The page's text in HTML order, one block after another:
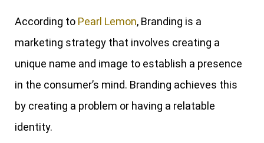
According to Pearl Lemon, Branding is a
marketing strategy that involves creating a
unique name and image to establish a presence
in the consumer’s mind. Branding achieves this
by creating a problem or having a relatable
identity.